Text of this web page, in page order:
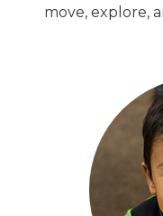
move, explore,